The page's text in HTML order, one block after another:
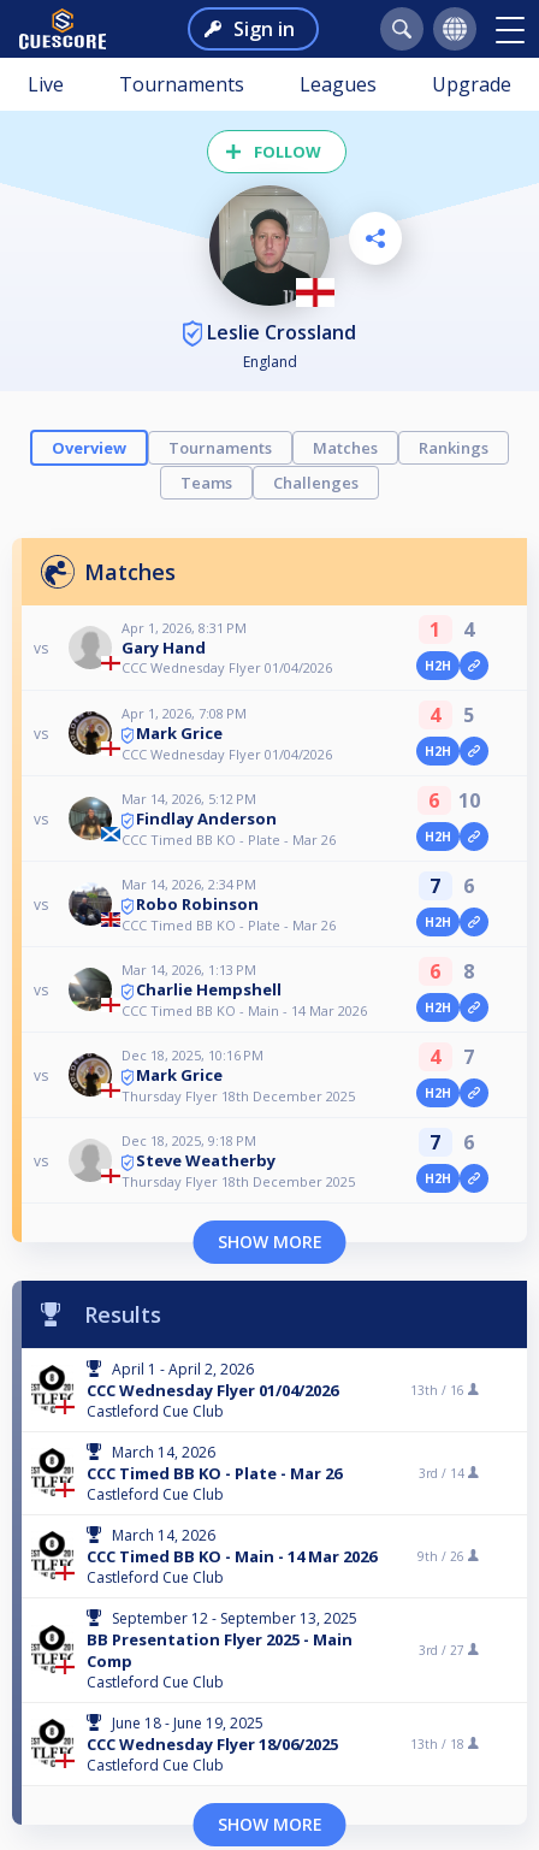
Sign in
Live Tournaments Leagues Upgrade
FOLLOW
Leslie Crossland
England
Overview Tournaments Matches
Rankings
Teams
Challenges
Matches
vs
Apr 1, 2026, 8:31 PM
Gary Hand
CCC Wednesday Flyer 01/04/2026
1 4
H2H
vs
Apr 1, 2026, 7:08 PM
Mark Grice
CCC Wednesday Flyer 01/04/2026
4 5
H2H
vs
Mar 14, 2026, 5:12 PM
Findlay Anderson
CCC Timed BB KO - Plate - Mar 26
6 10
H2H
vs
Mar 14, 2026, 2:34 PM
Robo Robinson
CCC Timed BB KO - Plate - Mar 26
7 6
H2H
vs
Mar 14, 2026, 1:13 PM
Charlie Hempshell
CCC Timed BB KO - Main - 14 Mar 2026
6 8
H2H
vs
Dec 18, 2025, 10:16 PM
Mark Grice
Thursday Flyer 18th December 2025
4 7
H2H
vs
Dec 18, 2025, 9:18 PM
Steve Weatherby
Thursday Flyer 18th December 2025
7 6
H2H
SHOW MORE
Results
April 1 - April 2, 2026
CCC Wednesday Flyer 01/04/2026
Castleford Cue Club
13th / 16
March 14, 2026
CCC Timed BB KO - Plate - Mar 26
Castleford Cue Club
3rd / 14
March 14, 2026
CCC Timed BB KO - Main - 14 Mar 2026
Castleford Cue Club
9th / 26
September 12 - September 13, 2025
BB Presentation Flyer 2025 - Main
Comp
Castleford Cue Club
3rd / 27
June 18 - June 19, 2025
CCC Wednesday Flyer 18/06/2025
Castleford Cue Club
13th / 18
SHOW MORE